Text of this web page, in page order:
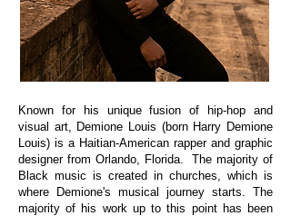
Known for his unique fusion of hip-hop and
visual art, Demione Louis (born Harry Demione
Louis) is a Haitian-American rapper and graphic
designer from Orlando, Florida. The majority of
Black music is created in churches, which is
where Demione's musical journey starts. The
majority of his work up to this point has been